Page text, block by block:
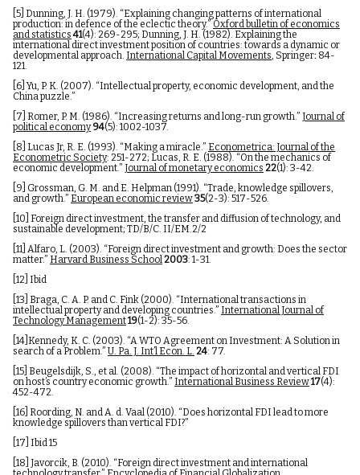
[5] Dunning, J. H. (1979). “Explaining changing patterns of international
production: in defence of the eclectic theory.” Oxford bulletin of economics
and statistics 41(4): 269-295; Dunning, J. H. (1982). Explaining the
international direct investment position of countries: towards a dynamic or
developmental approach. International Capital Movements, Springer: 84-
121.
[6] Yu, P. K. (2007). “Intellectual property, economic development, and the
China puzzle.”
[7] Romer, P. M. (1986). “Increasing returns and long-run growth.” Journal of
political economy 94(5): 1002-1037.
[8] Lucas Jr, R. E. (1993). “Making a miracle.” Econometrica: Journal of the
Econometric Society: 251-272; Lucas, R. E. (1988). “On the mechanics of
economic development.” Journal of monetary economics 22(1): 3-42.
[9] Grossman, G. M. and E. Helpman (1991). “Trade, knowledge spillovers,
and growth.” European economic review35(2-3): 517-526.
[10] Foreign direct investment, the transfer and diffusion of technology, and
sustainable development; TD/B/C. II/EM.2/2
[11] Alfaro, L. (2003). “Foreign direct investment and growth: Does the sector
matter.” Harvard Business School 2003: 1-31.
[12] Ibid
[13] Braga, C. A. P. and C. Fink (2000). “International transactions in
intellectual property and developing countries.” International Journal of
Technology Management19(1-2): 35-56.
[14] Kennedy, K. C. (2003). “A WTO Agreement on Investment: A Solution in
search of a Problem.” U. Pa. J. Int’l Econ. L. 24: 77.
[15] Beugelsdijk, S., et al. (2008). “The impact of horizontal and vertical FDI
on host’s country economic growth.” International Business Review17(4):
452-472.
[16] Roording, N. and A. d. Vaal (2010). “Does horizontal FDI lead to more
knowledge spillovers than vertical FDI?”
[17] Ibid 15
[18] Javorcik, B. (2010). “Foreign direct investment and international